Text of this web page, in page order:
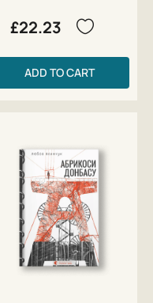
£22.23
ADD TO CART